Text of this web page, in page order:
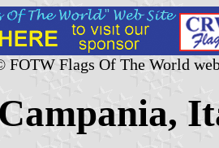
FOTW Flags Of The World